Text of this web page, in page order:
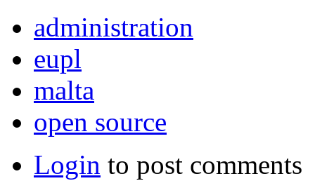
administration
eupl
malta
open source
Login to post comments